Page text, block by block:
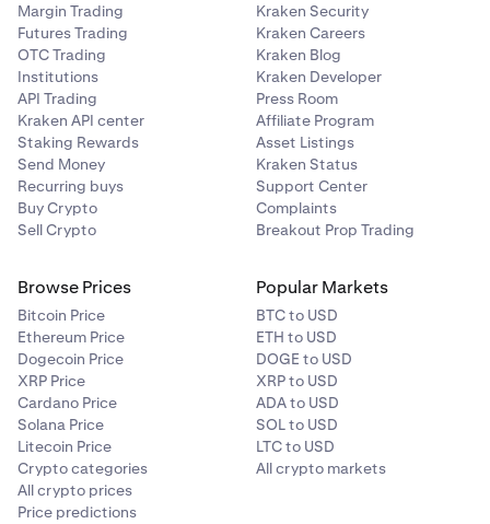
Margin Trading
Futures Trading
OTC Trading
Institutions
API Trading
Kraken API center
Staking Rewards
Send Money
Recurring buys
Buy Crypto
Sell Crypto
Kraken Security
Kraken Careers
Kraken Blog
Kraken Developer
Press Room
Affiliate Program
Asset Listings
Kraken Status
Support Center
Complaints
Breakout Prop Trading
Browse Prices
Bitcoin Price
Ethereum Price
Dogecoin Price
XRP Price
Cardano Price
Solana Price
Litecoin Price
Crypto categories
All crypto prices
Price predictions
Popular Markets
BTC to USD
ETH to USD
DOGE to USD
XRP to USD
ADA to USD
SOL to USD
LTC to USD
All crypto markets